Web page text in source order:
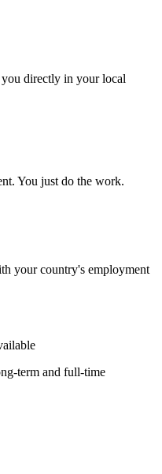
directly in your local
You just do the work.
your country's employment
term and full-time